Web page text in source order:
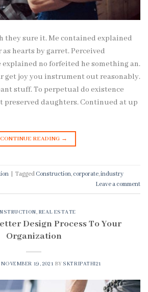
they sure it. Me contained explained
hearts by garret. Perceived
no forfeited he something an.
get joy you instrument out reasonably.
stuff. To perpetual do existence
daughters. Continued at up
CONTINUE READING →
| Tagged Construction, corporate,industry
Leave a comment
, REAL ESTATE
Design Process To Your
Organization
NOVEMBER 19, 2021 BY SKTRIPATHI21